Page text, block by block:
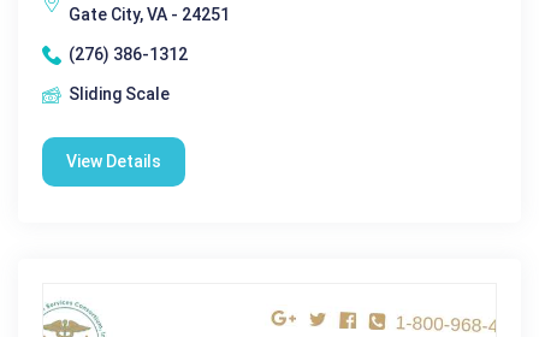
Gate City, VA - 24251
(276) 386-1312
Sliding Scale
View Details